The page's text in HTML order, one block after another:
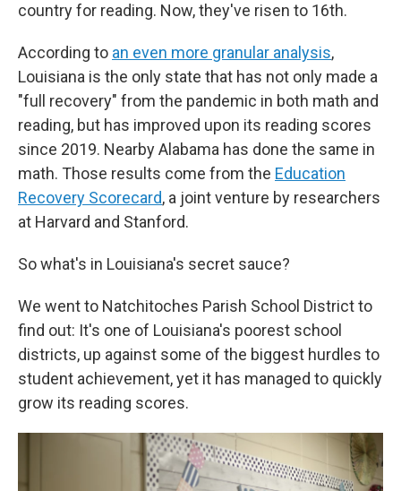
country for reading. Now, they've risen to 16th.
According to an even more granular analysis,
Louisiana is the only state that has not only made a
"full recovery" from the pandemic in both math and
reading, but has improved upon its reading scores
since 2019. Nearby Alabama has done the same in
math. Those results come from the Education
Recovery Scorecard, a joint venture by researchers
at Harvard and Stanford.
So what's in Louisiana's secret sauce?
We went to Natchitoches Parish School District to
find out: It's one of Louisiana's poorest school
districts, up against some of the biggest hurdles to
student achievement, yet it has managed to quickly
grow its reading scores.